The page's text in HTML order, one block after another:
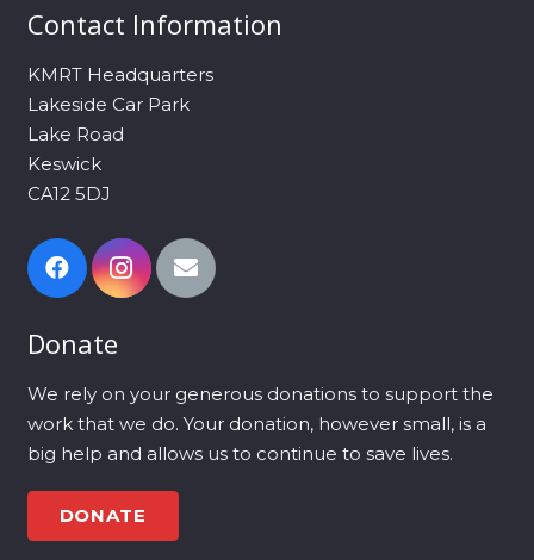
Contact Information
KMRT Headquarters
Lakeside Car Park
Lake Road
Keswick
CA12 5DJ
Donate
We rely on your generous donations to support the
work that we do. Your donation, however small, is a
big help and allows us to continue to save lives.
DONATE